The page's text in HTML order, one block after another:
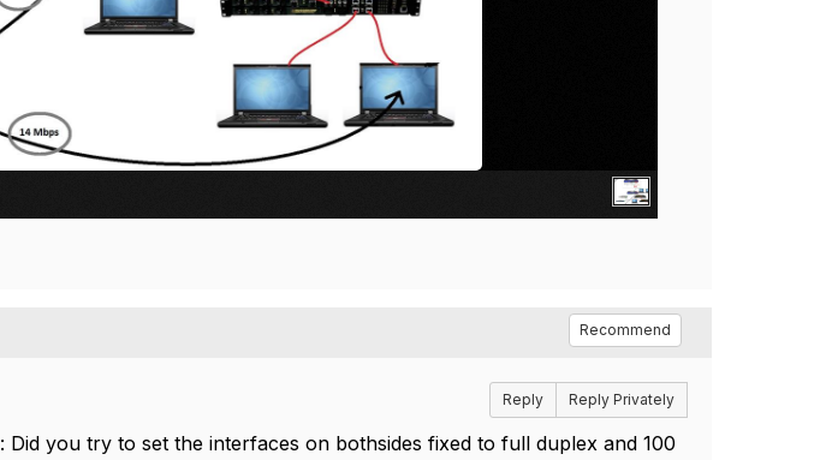
Recommend
Reply Reply Privately
you try to set the interfaces on bothsides fixed to full duplex and 100